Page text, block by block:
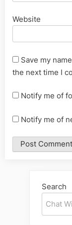
Website
Save my
the next time I
Notify me of
Notify me of
Search